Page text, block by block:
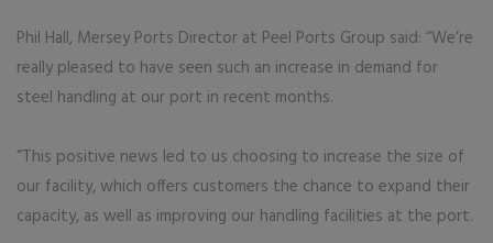
Phil Hall, Mersey Ports Director at Peel Ports Group said: “We’re
really pleased to have seen such an increase in demand for
steel handling at our port in recent months.
“This positive news led to us choosing to increase the size of
our facility, which offers customers the chance to expand their
capacity, as well as improving our handling facilities at the port.